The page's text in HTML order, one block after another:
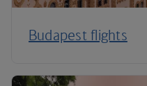
Budapest flights